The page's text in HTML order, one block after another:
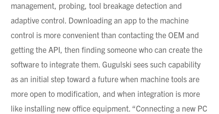
management, probing, tool breakage detection and
adaptive control. Downloading an app to the machine
control is more convenient than contacting the OEM and
getting the API, then finding someone who can create the
software to integrate them.Gugulski sees such capability
as an initial step toward a future when machine tools are
more open to modification, and when integration is more
like installing new office equipment. “Connecting a new PC